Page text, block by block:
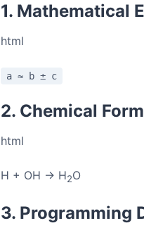
1. Mathematical
html
a ≈ b ± c
2. Chemical
html
H + OH → H2O
3. Programming